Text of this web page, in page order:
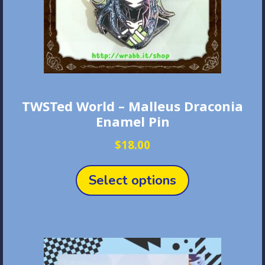
product
page
TWSTed World – Malleus Draconia
Enamel Pin
$18.00
Select options
product
The
options